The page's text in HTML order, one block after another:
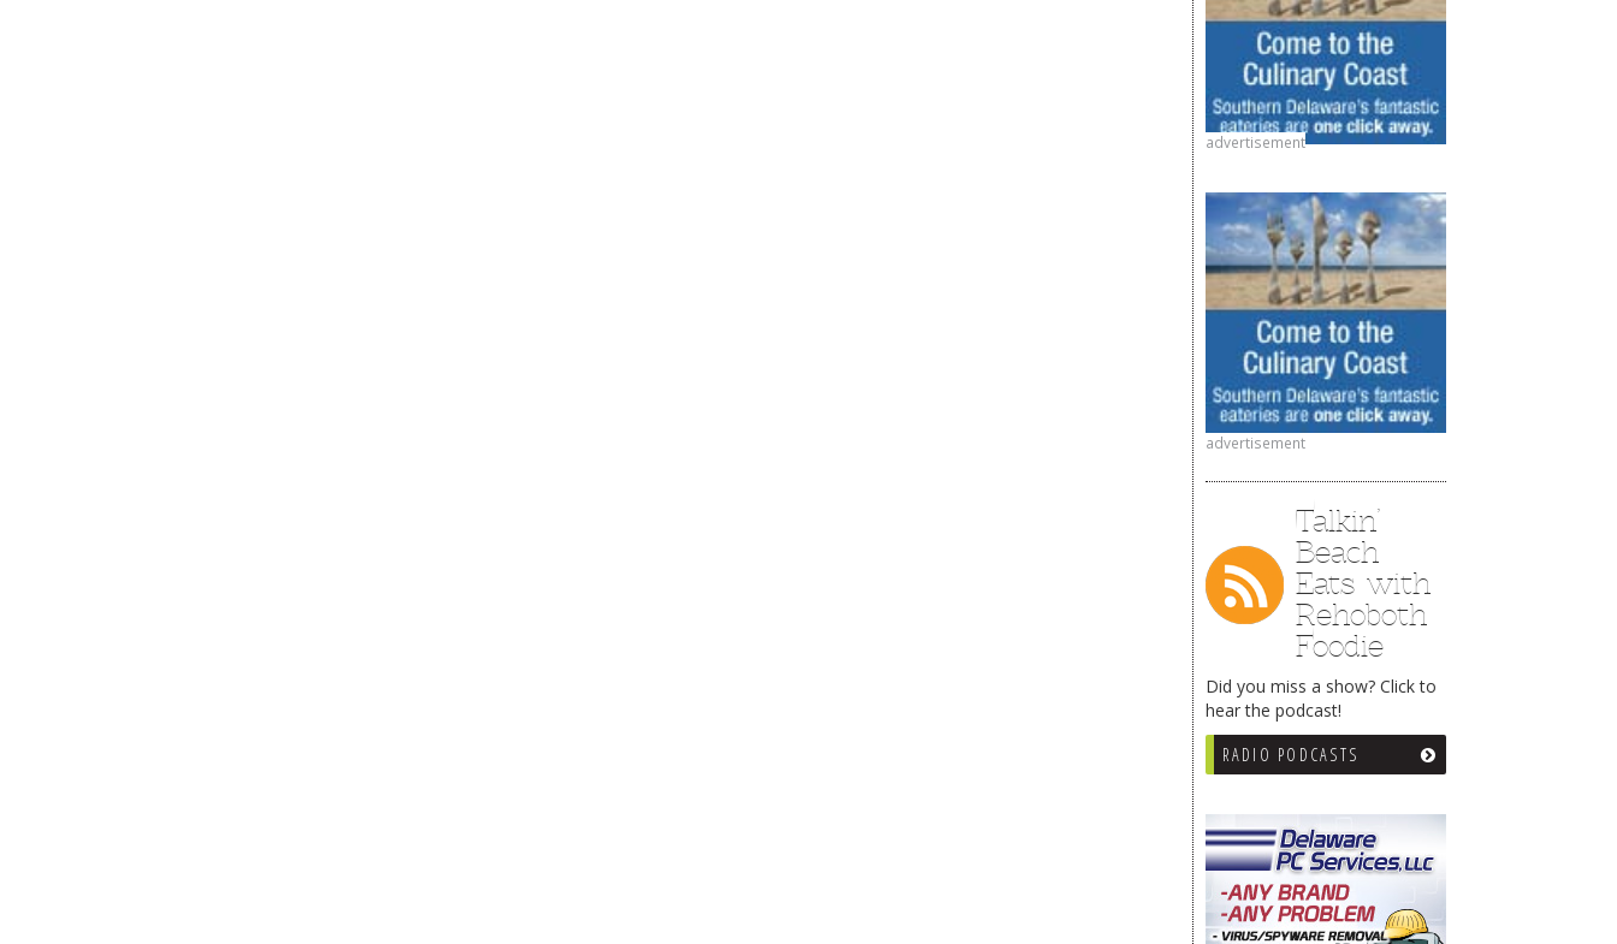
advertisement
advertisement
Talkin’
Beach
Eats with
Rehoboth
Foodie
Did you miss a show? Click to
hear the podcast!
RADIO PODCASTS